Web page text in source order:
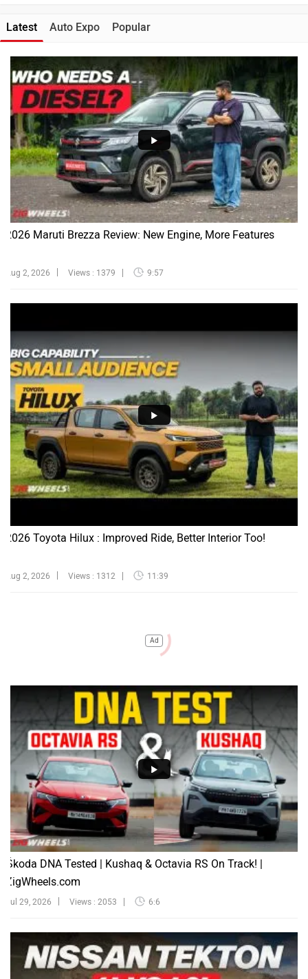
Latest Auto Expo Popular
2026 Maruti Brezza Review: New Engine, More Features
Aug 2, 2026 Views : 1379 9:57
2026 Toyota Hilux : Improved Ride, Better Interior Too!
Aug 2, 2026 Views : 1312 11:39
Ad
Škoda DNA Tested | Kushaq & Octavia RS On Track! |
ZigWheels.com